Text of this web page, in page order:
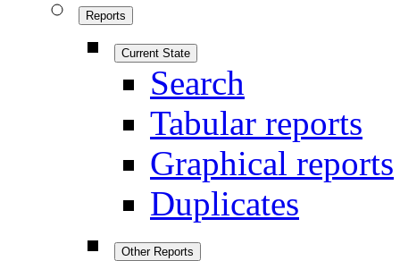
Reports
Current State
Search
Tabular reports
Graphical reports
Duplicates
Other Reports